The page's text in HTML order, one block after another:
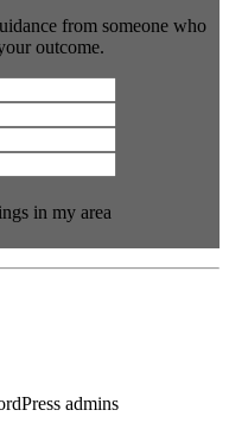
from someone who
outcome.
in my area
admins